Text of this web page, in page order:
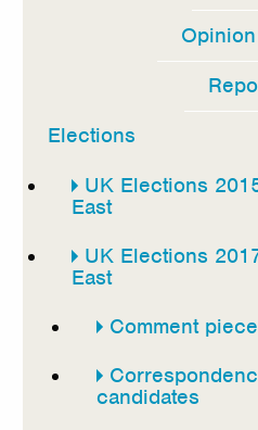
Elections
UK Elections
East
UK Elections
East
Comment
candidates